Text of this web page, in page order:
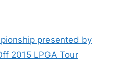
presented by
2015 LPGA Tour